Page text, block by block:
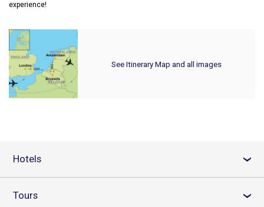
experience!
See Itinerary Map and all images
Hotels ›
Tours ›